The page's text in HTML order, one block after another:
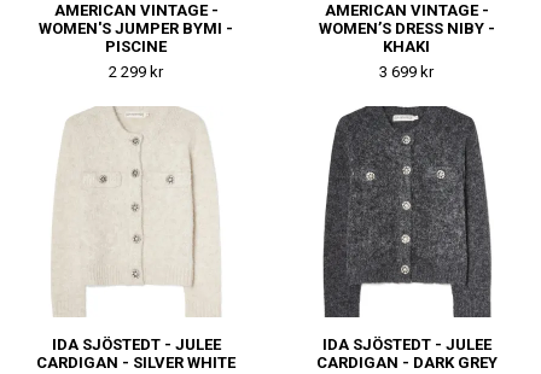
AMERICAN VINTAGE -
WOMEN'S JUMPER BYMI -
PISCINE
2 299 kr
AMERICAN VINTAGE -
WOMEN’S DRESS NIBY -
KHAKI
3 699 kr
IDA SJÖSTEDT - JULEE
CARDIGAN - SILVER WHITE
IDA SJÖSTEDT - JULEE
CARDIGAN - DARK GREY